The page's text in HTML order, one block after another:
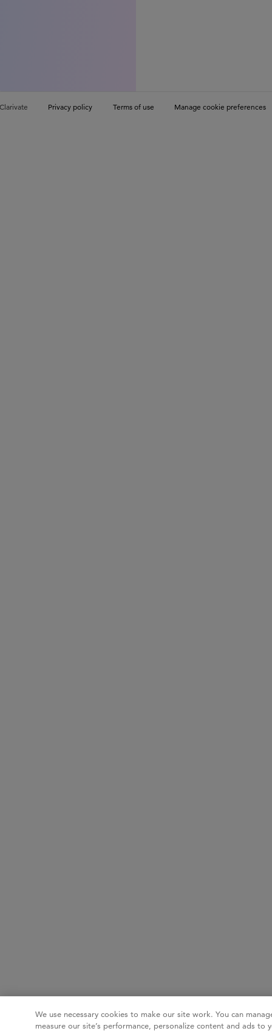
Privacy policy Terms of use Manage cookie preferences
We use necessary cookies to make our site work. You can
measure our site’s performance, personalize content and ads to